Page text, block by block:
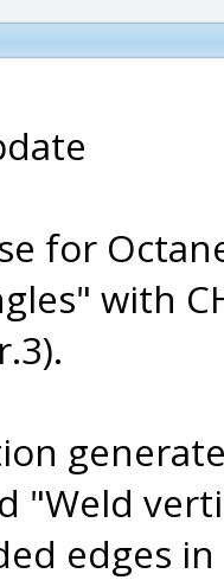
for
with
"Weld
edges in